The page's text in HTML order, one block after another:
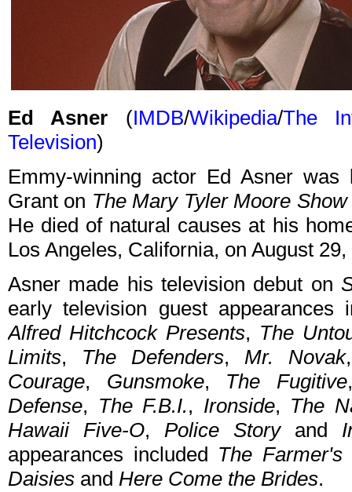
Ed Asner (IMDB/Wikipedia/The
Television)
Emmy-winning actor Ed Asner
Grant on The Mary Tyler Moore Show
He died of natural causes at his
Los Angeles, California, on August
Asner made his television debut on
early television guest appearances
Alfred Hitchcock Presents, The
Limits, The Defenders, Mr. Novak
Courage, Gunsmoke, The Fugitive
Defense, The F.B.I., Ironside, The
Hawaii Five-O, Police Storyand
appearances included The Farmer's
Daisies and Here Come the Brides.